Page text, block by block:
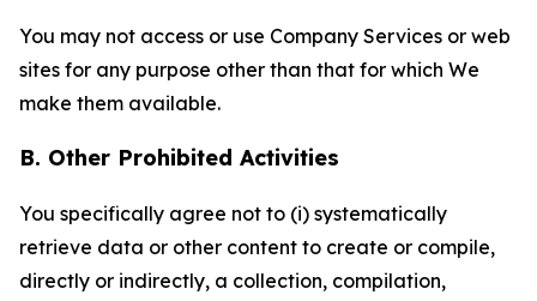
You may not access or use Company Services or web
sites for any purpose other than that for which We
make them available.
B. Other Prohibited Activities
You specifically agree not to (i) systematically
retrieve data or other content to create or compile,
directly or indirectly, a collection, compilation,